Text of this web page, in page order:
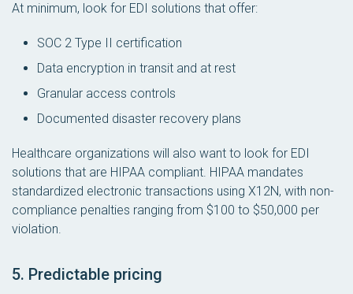
At minimum, look for EDI solutions that offer:
SOC 2 Type II certification
Data encryption in transit and at rest
Granular access controls
Documented disaster recovery plans
Healthcare organizations will also want to look for EDI
solutions that are HIPAA compliant. HIPAA mandates
standardized electronic transactions using X12N, with non-
compliance penalties ranging from $100 to $50,000 per
violation.
5. Predictable pricing